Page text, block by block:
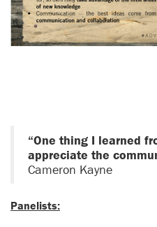
“One thing I learned
appreciate the
Cameron Kayne
Panelists: